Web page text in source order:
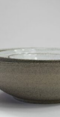
chosen
on
product
page